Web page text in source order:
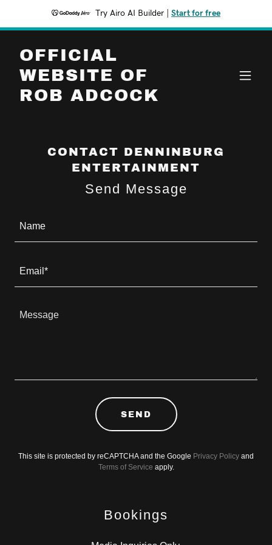
Try Airo AI Builder Start for free
OFFICIAL
WEBSITE OF
ROB ADCOCK
CONTACT DENNINBURG
ENTERTAINMENT
Send Message
Name
Email*
SEND
This site is protected by reCAPTCHA and the Google Privacy Policy and
Terms of Service apply.
Bookings